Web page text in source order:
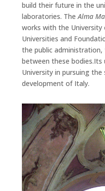
build their future in the
laboratories. TheAlma
works with the
Universities and
the public
between these
University in pursuing
development of Italy.